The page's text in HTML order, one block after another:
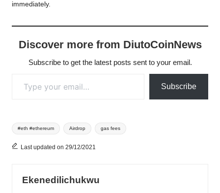
immediately.
Discover more from DiutoCoinNews
Subscribe to get the latest posts sent to your email.
Subscribe
Tags:
#eth #ethereum Airdrop gas fees
Last updated on 29/12/2021
Ekenedilichukwu